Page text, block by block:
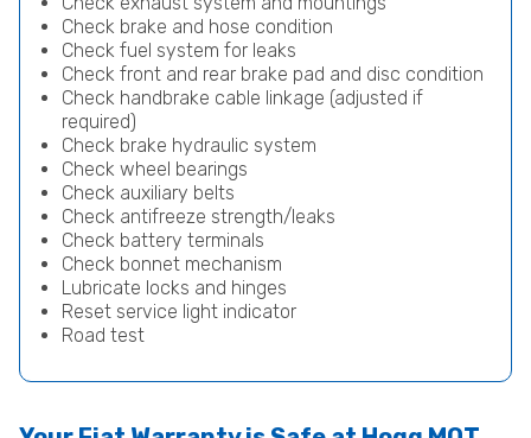
Check brake and hose condition
Check fuel system for leaks
Check front and rear brake pad and disc condition
Check handbrake cable linkage (adjusted if
required)
Check brake hydraulic system
Check wheel bearings
Check auxiliary belts
Check antifreeze strength/leaks
Check battery terminals
Check bonnet mechanism
Lubricate locks and hinges
Reset service light indicator
Road test